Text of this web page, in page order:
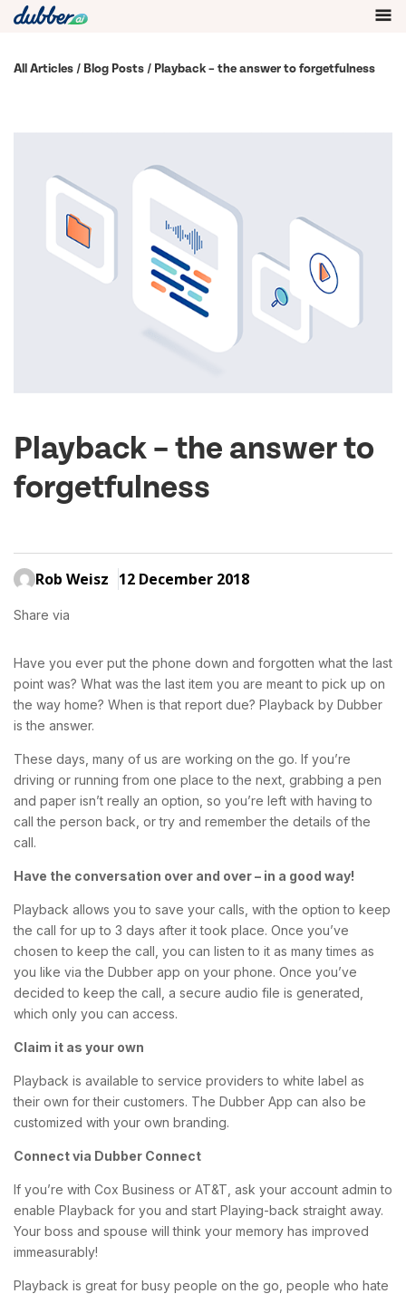
All Articles / Blog Posts / Playback – the answer to forgetfulness
Playback – the answer to
forgetfulness
Rob Weisz 12 December 2018
Share via
Have you ever put the phone down and forgotten what the last
point was? What was the last item you are meant to pick up on
the way home? When is that report due? Playback by Dubber
is the answer.
These days, many of us are working on the go. If you’re
driving or running from one place to the next, grabbing a pen
and paper isn’t really an option, so you’re left with having to
call the person back, or try and remember the details of the
call.
Have the conversation over and over – in a good way!
Playback allows you to save your calls, with the option to keep
the call for up to 3 days after it took place. Once you’ve
chosen to keep the call, you can listen to it as many times as
you like via the Dubber app on your phone. Once you’ve
decided to keep the call, a secure audio file is generated,
which only you can access.
Claim it as your own
Playback is available to service providers to white label as
their own for their customers. The Dubber App can also be
customized with your own branding.
Connect via Dubber Connect
If you’re with Cox Business or AT&T, ask your account admin to
enable Playback for you and start Playing-back straight away.
Your boss and spouse will think your memory has improved
immeasurably!
Playback is great for busy people on the go, people who hate